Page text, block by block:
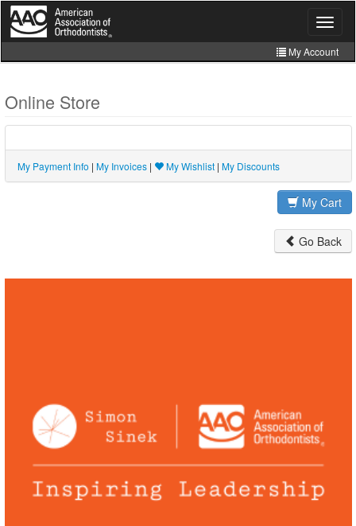
Skip
main
Toggle
My Account
Store
Online Store
My Payment Info | My Invoices | My Wishlist | My Discounts
My Cart
Go Back